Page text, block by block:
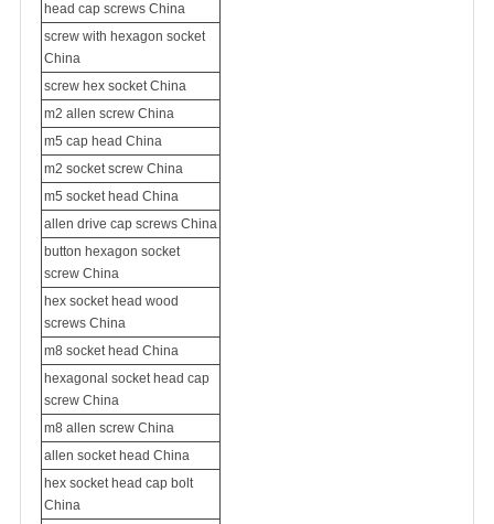
head cap screws China
screw with hexagon socket
China
screw hex socket China
m2 allen screw China
m5 cap head China
m2 socket screw China
m5 socket head China
allen drive cap screws China
button hexagon socket
screw China
hex socket head wood
screws China
m8 socket head China
hexagonal socket head cap
screw China
m8 allen screw China
allen socket head China
hex socket head cap bolt
China